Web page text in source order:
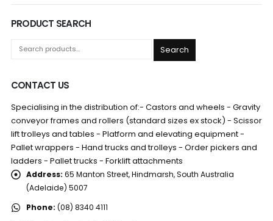
PRODUCT SEARCH
Search
CONTACT US
Specialising in the distribution of:- Castors and wheels - Gravity
conveyor frames and rollers (standard sizes ex stock) - Scissor
lift trolleys and tables - Platform and elevating equipment -
Pallet wrappers - Hand trucks and trolleys - Order pickers and
ladders - Pallet trucks - Forklift attachments
Address: 65 Manton Street, Hindmarsh, South Australia
(Adelaide) 5007
Phone: (08) 8340 4111